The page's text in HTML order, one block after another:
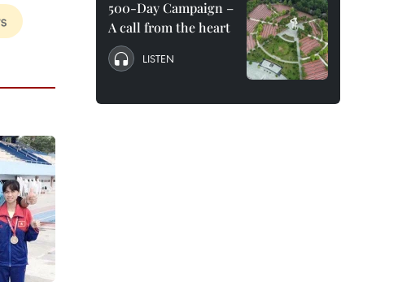
500-Day Campaign –
A call from the heart
LISTEN